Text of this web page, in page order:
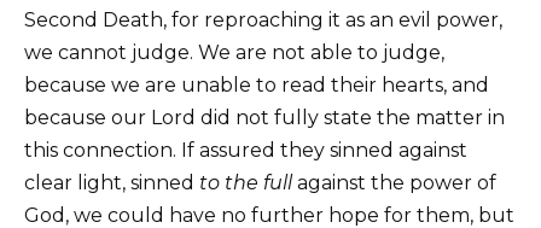
Second Death, for reproaching it as an evil power,
we cannot judge. We are not able to judge,
because we are unable to read their hearts, and
because our Lord did not fully state the matter in
this connection. If assured they sinned against
clear light, sinned to the fullagainst the power of
God, we could have no further hope for them, but